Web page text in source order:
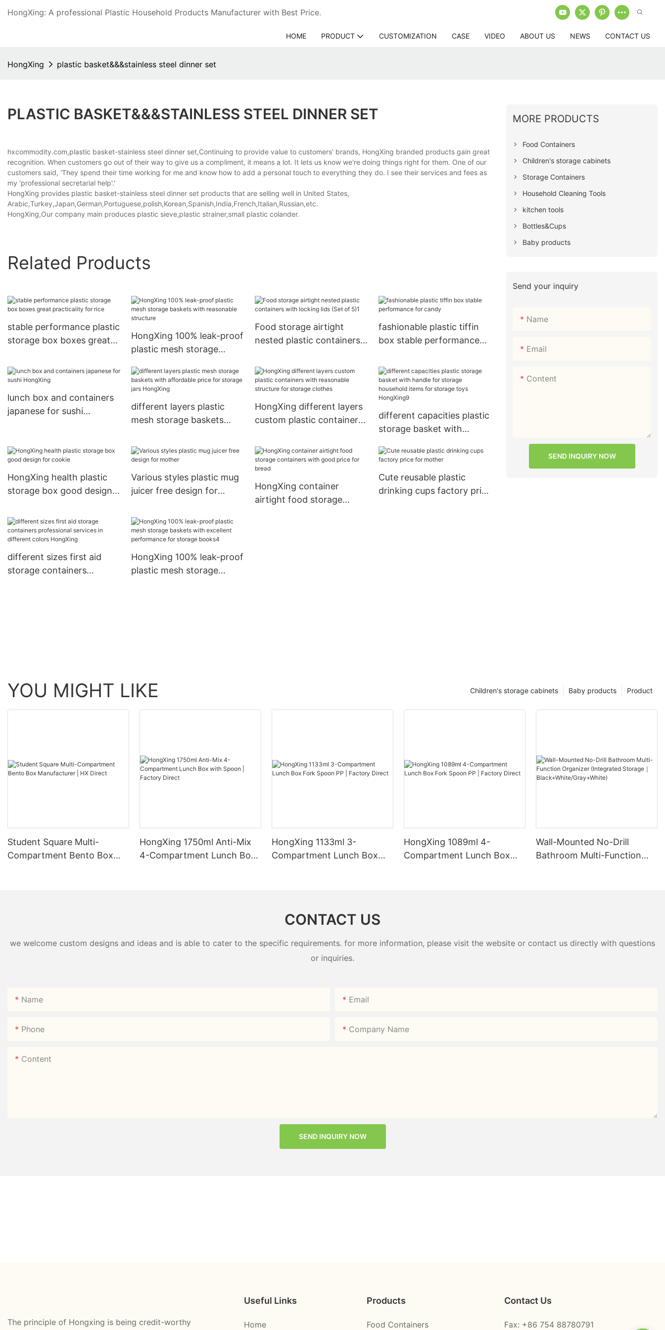
HongXing: A professional Plastic Household Products Manufacturer with Best Price.
HOME PRODUCT CUSTOMIZATION CASE VIDEO ABOUT US NEWS CONTACT US
HongXing plastic basket&&&stainless steel dinner set
PLASTIC BASKET&&&STAINLESS STEEL DINNER SET
hxcommodity.com,plastic basket-stainless steel dinner set,Continuing to provide value to customers' brands, HongXing branded products gain great
recognition. When customers go out of their way to give us a compliment, it means a lot. It lets us know we're doing things right for them. One of our
customers said, 'They spend their time working for me and know how to add a personal touch to everything they do. I see their services and fees as
my 'professional secretarial help'.'
HongXing provides plastic basket-stainless steel dinner set products that are selling well in United States,
Arabic,Turkey,Japan,German,Portuguese,polish,Korean,Spanish,India,French,Italian,Russian,etc.
HongXing,Our company main produces plastic sieve,plastic strainer,small plastic colander.
Related Products
stable performance plastic
storage box boxes great
HongXing 100% leak-proof
plastic mesh storage
structure
Food storage airtight
nested plastic containers
5)1
fashionable plastic tiffin
box stable performance
lunch box and containers
japanese for sushi
different layers plastic
mesh storage baskets
storage jars HongXing
HongXing different layers
custom plastic containers
for storage clothes
different capacities plastic
storage basket with
household items for
HongXing health plastic
storage box good design
Various styles plastic mug
juicer free design for
HongXing container
airtight food storage
Cute reusable plastic
drinking cups factory price
different sizes first aid
storage containers
HongXing 100% leak-proof
plastic mesh storage
MORE PRODUCTS
Food Containers
Children's storage cabinets
Storage Containers
Household Cleaning Tools
kitchen tools
Bottles&Cups
Baby products
Send your inquiry
Name
Email
Content
SEND INQUIRY NOW
YOU MIGHT LIKE Product
Baby products
Children's storage cabinets
Student Square Multi-
Compartment Bento Box
HongXing 1750ml Anti-Mix
4-Compartment Lunch Box
HongXing 1133ml 3-
Compartment Lunch Box
HongXing 1089ml 4-
Compartment Lunch Box
Wall-Mounted No-Drill
Bathroom Multi-Function
CONTACT US
we welcome custom designs and ideas and is able to cater to the specific requirements. for more information, please visit the website or contact us directly with questions
or inquiries.
Name Email
Phone Company Name
Content
SEND INQUIRY NOW
The principle of Hongxing is being credit-worthy
Useful Links
Home
Products
Food Containers
Contact Us
Fax: +86 754 88780791